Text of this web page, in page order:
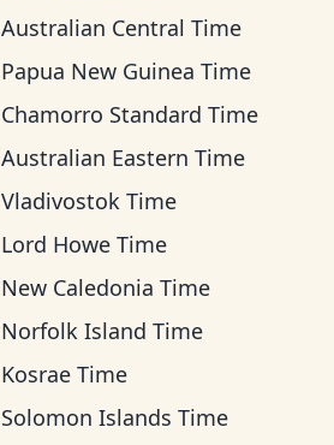
Australian Central Time
Papua New Guinea Time
Chamorro Standard Time
Australian Eastern Time
Vladivostok Time
Lord Howe Time
New Caledonia Time
Norfolk Island Time
Kosrae Time
Solomon Islands Time